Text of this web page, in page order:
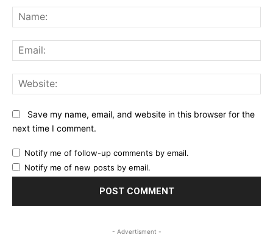
Save my name, email, and website in this browser for the
next time I comment.
Notify me of follow-up comments by email.
Notify me of new posts by email.
- Advertisment -